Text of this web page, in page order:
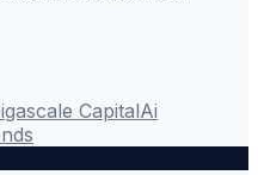
CapitalAi